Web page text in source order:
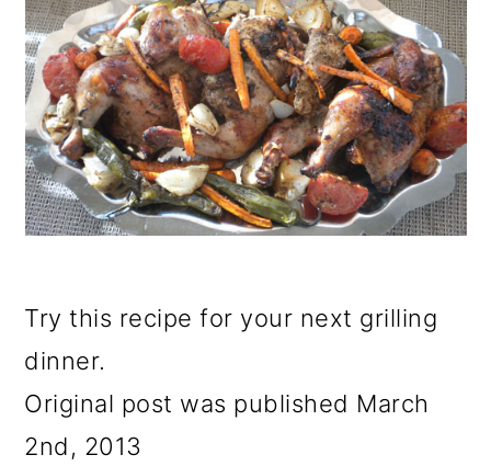
Try this recipe for your next grilling
dinner.
Original post was published March
2nd, 2013